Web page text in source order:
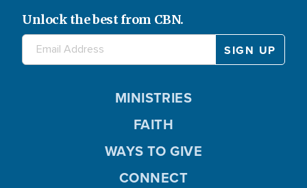
Unlock the best from CBN.
MINISTRIES
FAITH
WAYS TO GIVE
CONNECT